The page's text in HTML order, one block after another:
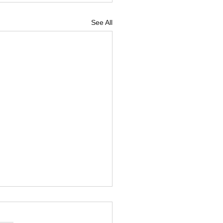
See All
Flash: It's hot!